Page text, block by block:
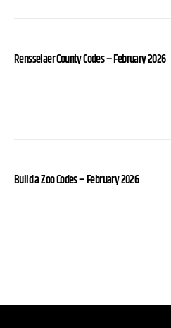
Rensselaer County Codes – February 2026
Build a Zoo Codes – February 2026